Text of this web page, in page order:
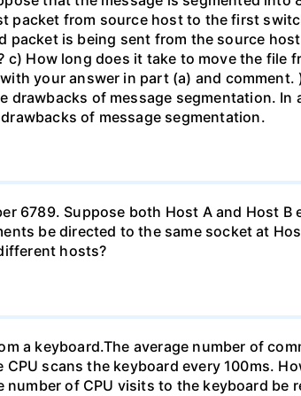
packet from source host to the first
is being sent from the source
How long does it take to move the file
your answer in part (a) and comment.
drawbacks of message segmentation. In
of message segmentation.
6789. Suppose both Host A and Host B
be directed to the same socket at
hosts?
a keyboard.The average number of
scans the keyboard every 100ms.
of CPU visits to the keyboard be